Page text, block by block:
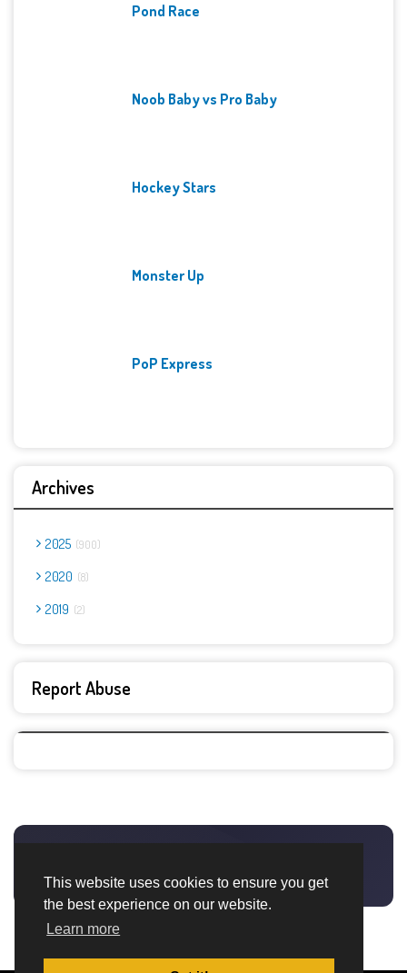
This website uses cookies to ensure you get
the best experience on our website.
Learn more
Pond Race
Noob Baby vs Pro Baby
Hockey Stars
Monster Up
PoP Express
Archives
2025 900
2020 8
2019 2
Report Abuse